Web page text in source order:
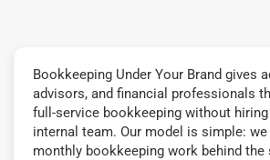
Bookkeeping Under Your Brand gives
advisors, and financial professionals
full-service bookkeeping without
internal team. Our model is simple:
monthly bookkeeping work behind the